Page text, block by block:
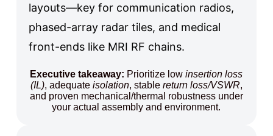
layouts—key for communication radios,
phased-array radar tiles, and medical
front-ends like MRI RF chains.
Executive takeaway: Prioritize lowinsertion loss
(IL), adequate isolation, stable return loss/VSWR,
and proven mechanical/thermal robustness under
your actual assembly and environment.